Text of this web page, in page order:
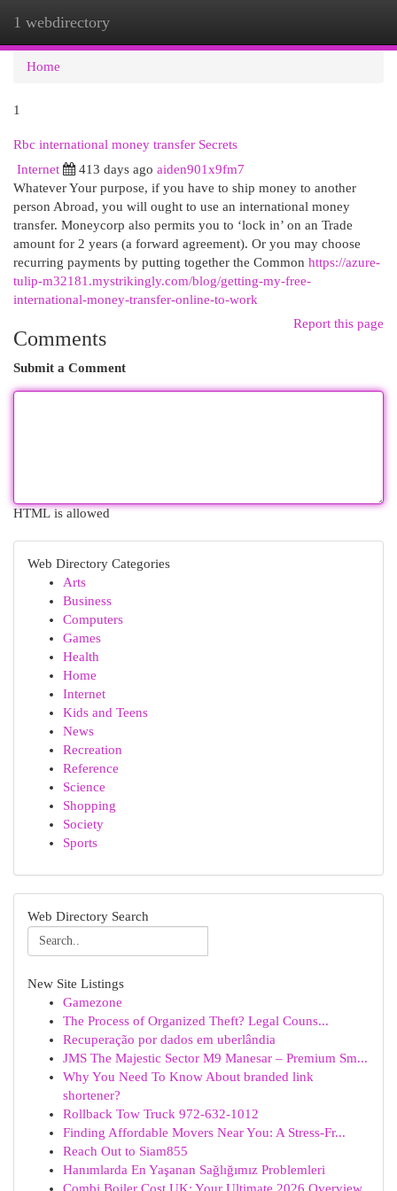
1 webdirectory
Home
1
Rbc international money transfer Secrets
Internet
413 days ago aiden901x9fm7
Whatever Your purpose, if you have to ship money to another
person Abroad, you will ought to use an international money
transfer. Moneycorp also permits you to ‘lock in’ on an Trade
amount for 2 years (a forward agreement). Or you may choose
recurring payments by putting together the Common https://azure-
tulip-m32181.mystrikingly.com/blog/getting-my-free-
international-money-transfer-online-to-work
Report this page
Comments
Submit a Comment
HTML is allowed
Web Directory Categories
Arts
Business
Computers
Games
Health
Home
Internet
Kids and Teens
News
Recreation
Reference
Science
Shopping
Society
Sports
Web Directory Search
New Site Listings
Gamezone
The Process of Organized Theft? Legal Couns...
Recuperação por dados em uberlândia
JMS The Majestic Sector M9 Manesar – Premium Sm...
Why You Need To Know About branded link
shortener?
Rollback Tow Truck 972-632-1012
Finding Affordable Movers Near You: A Stress-Fr...
Reach Out to Siam855
Hanımlarda En Yaşanan Sağlığımız Problemleri